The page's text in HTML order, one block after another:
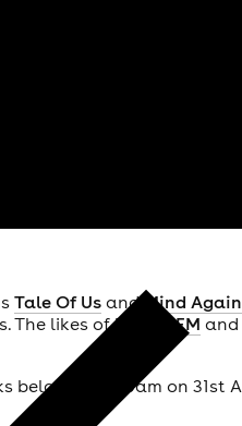
Tale Of Usand Mind
The likes ofKurupt FM and
from 10am on 31st